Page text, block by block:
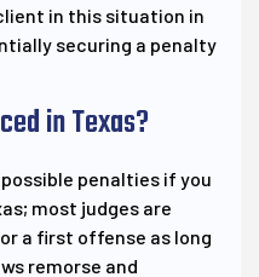
in this situation in
securing a penalty
in Texas?
penalties if you
most judges are
a first offense as long
remorse and